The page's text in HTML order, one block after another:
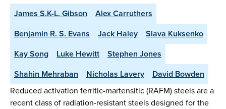
James S.K-L. Gibson
Alex Carruthers
Benjamin R. S. Evans
Jack Haley
Slava Kuksenko
Kay Song
Luke Hewitt
Stephen Jones
Shahin Mehraban
Nicholas Lavery David Bowden
Reduced activation ferritic-martensitic (RAFM) steels are a
recent class of radiation-resistant steels designed for the